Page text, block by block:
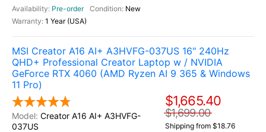
Pre-order
New
1 Year (USA)
MSI Creator A16 AI+ A3HVFG-037US 16" 240Hz
QHD+ Professional Creator Laptop w / NVIDIA
GeForce RTX 4060 (AMD Ryzen AI 9 365 & Windows
11 Pro)
Creator A16 AI+ A3HVFG-
037US
$1,665.40
$1,699.00
Shipping from $18.76